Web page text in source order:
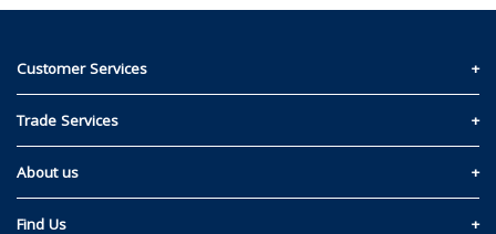
Customer Services
Contact Us
Return & Refund Policy
Trade Services
Materials Quote
About us
Read Our Story
Find Us